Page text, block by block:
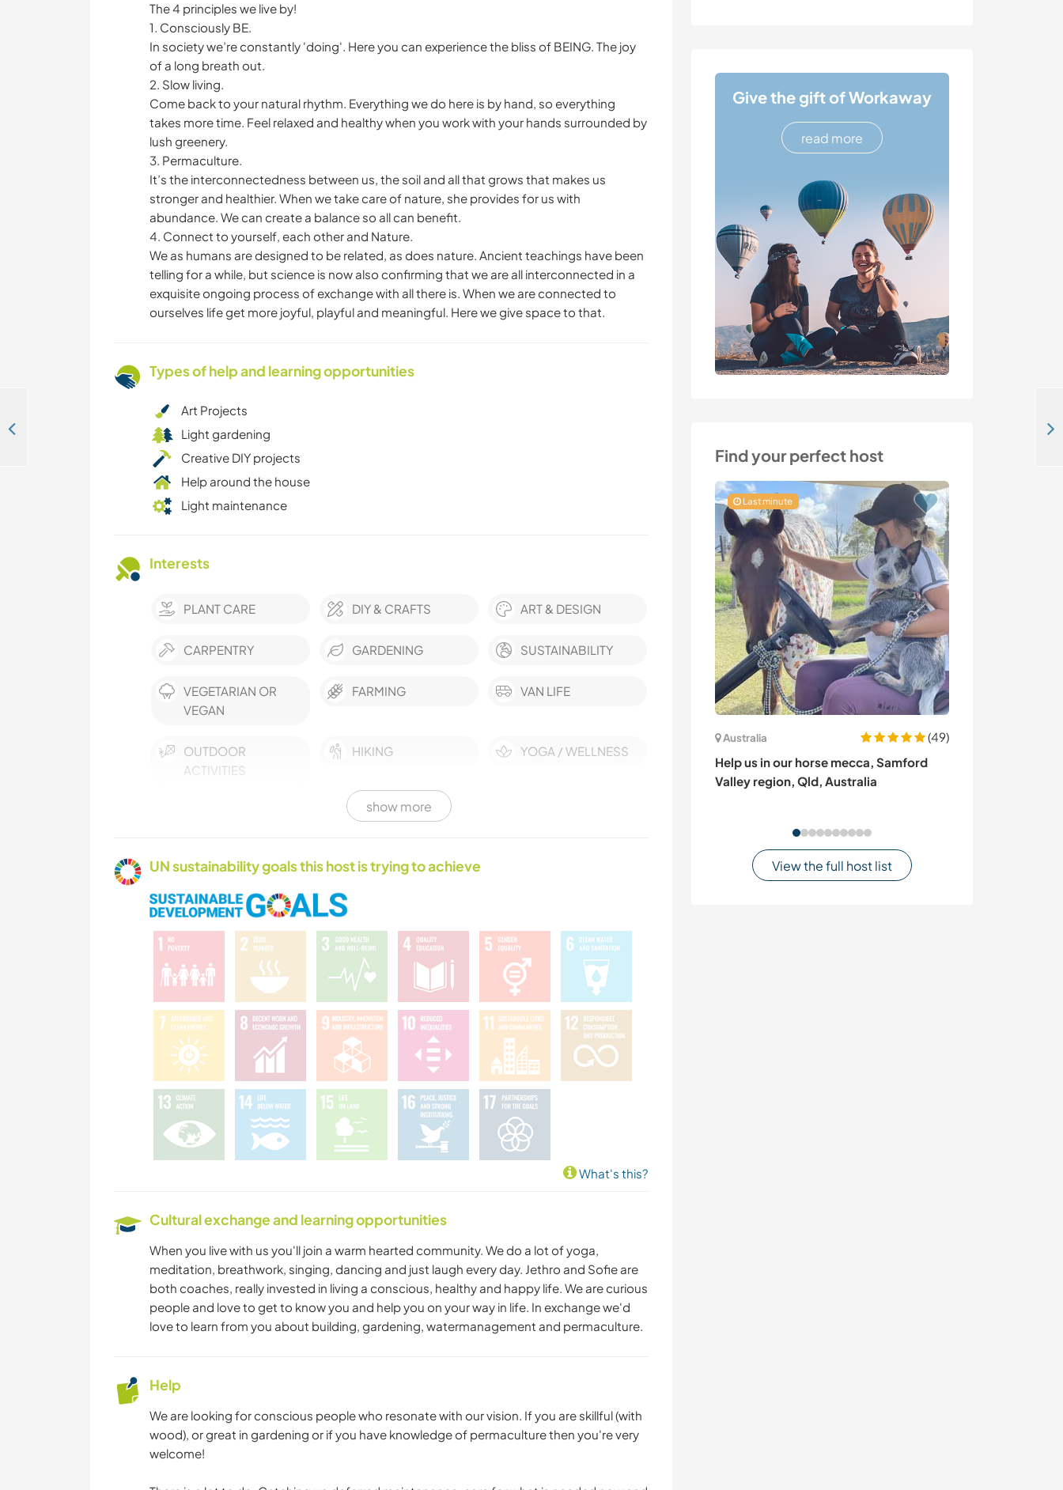
Give the gift of Workaway
read more
Find your perfect host
Last minute
Australia
(49)
Help us in our horse mecca, Samford
Valley region, Qld, Australia
View the full host list
The 4 principles we live by!
1. Consciously BE.
In society we’re constantly 'doing'. Here you can experience the bliss of BEING. The joy
of a long breath out.
2. Slow living.
Come back to your natural rhythm. Everything we do here is by hand, so everything
takes more time. Feel relaxed and healthy when you work with your hands surrounded by
lush greenery.
3. Permaculture.
It’s the interconnectedness between us, the soil and all that grows that makes us
stronger and healthier. When we take care of nature, she provides for us with
abundance. We can create a balance so all can benefit.
4. Connect to yourself, each other and Nature.
We as humans are designed to be related, as does nature. Ancient teachings have been
telling for a while, but science is now also confirming that we are all interconnected in a
exquisite ongoing process of exchange with all there is. When we are connected to
ourselves life get more joyful, playful and meaningful. Here we give space to that.
Types of help and learning opportunities
Art Projects
Light gardening
Creative DIY projects
Help around the house
Light maintenance
Interests
PLANT CARE DIY & CRAFTS ART & DESIGN
CARPENTRY GARDENING SUSTAINABILITY
VEGETARIAN OR
VEGAN
FARMING VAN LIFE
OUTDOOR
ACTIVITIES
HIKING YOGA / WELLNESS
NATURE
show more
UN sustainability goals this host is trying to achieve
What's this?
Cultural exchange and learning opportunities
When you live with us you'll join a warm hearted community. We do a lot of yoga,
meditation, breathwork, singing, dancing and just laugh every day. Jethro and Sofie are
both coaches, really invested in living a conscious, healthy and happy life. We are curious
people and love to get to know you and help you on your way in life. In exchange we'd
love to learn from you about building, gardening, watermanagement and permaculture.
Help
We are looking for conscious people who resonate with our vision. If you are skillful (with
wood), or great in gardening or if you have knowledge of permaculture then you're very
welcome!